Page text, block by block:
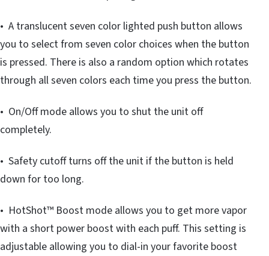
• A translucent seven color lighted push button allows
you to select from seven color choices when the button
is pressed. There is also a random option which rotates
through all seven colors each time you press the button.
• On/Off mode allows you to shut the unit off
completely.
• Safety cutoff turns off the unit if the button is held
down for too long.
• HotShot™ Boost mode allows you to get more vapor
with a short power boost with each puff. This setting is
adjustable allowing you to dial-in your favorite boost